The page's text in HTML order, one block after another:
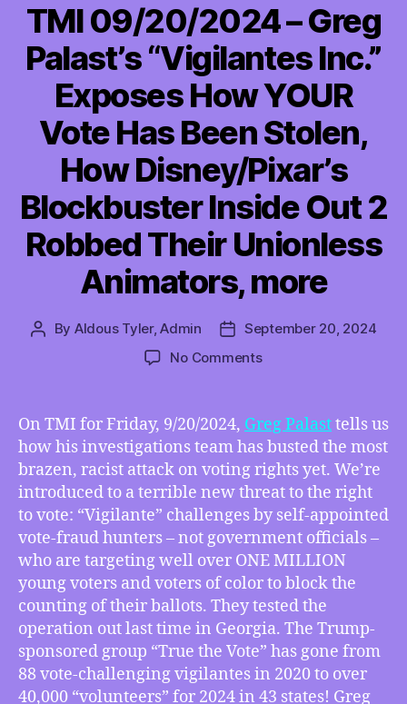
TMI 09/20/2024 – Greg
Palast’s “Vigilantes Inc.”
Exposes How YOUR
Vote Has Been Stolen,
How Disney/Pixar’s
Blockbuster Inside Out 2
Robbed Their Unionless
Animators, more
Post
By Aldous Tyler, Admin
Post
date
September 20, 2024
No Commentson
–
Greg
Palast’s
“Vigilantes
Inc.”
Exposes
How
YOUR
Vote
Has
Been
Stolen,
How
Disney/Pixar’s
Blockbuster
On TMI for Friday, 9/20/2024, Greg Palasttells us
how his investigations team has busted the most
brazen, racist attack on voting rights yet. We’re
introduced to a terrible new threat to the right
to vote: “Vigilante” challenges by self-appointed
vote-fraud hunters – not government officials –
who are targeting well over ONE MILLION
young voters and voters of color to block the
counting of their ballots. They tested the
operation out last time in Georgia. The Trump-
sponsored group “True the Vote” has gone from
88 vote-challenging vigilantes in 2020 to over
40,000 “volunteers” for 2024 in 43 states! Greg